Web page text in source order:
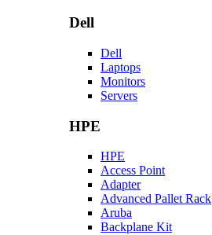
Dell
Dell
Laptops
Monitors
Servers
HPE
HPE
Access Point
Adapter
Advanced Pallet Rack
Aruba
Backplane Kit